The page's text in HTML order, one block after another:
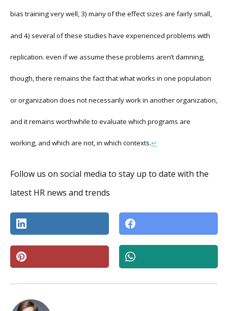
bias training very well, 3) many of the effect sizes are fairly small,
and 4) several of these studies have experienced problems with
replication. even if we assume these problems aren’t damning,
though, there remains the fact that what works in one population
or organization does not necessarily work in another organization,
and it remains worthwhile to evaluate which programs are
working, and which are not, in which contexts.↩
Follow us on social media to stay up to date with the
latest HR news and trends